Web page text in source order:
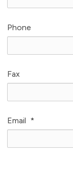
Phone
Fax
Email *